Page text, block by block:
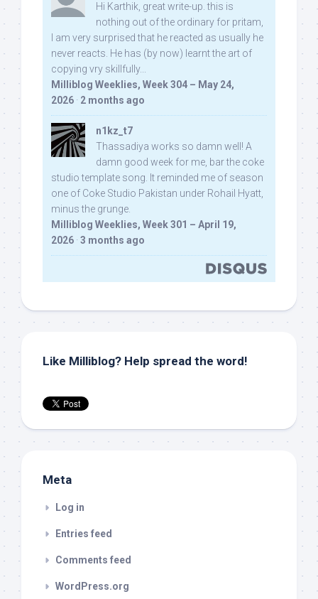
Hi Karthik, great write-up. this is
nothing out of the ordinary for pritam,
I am very surprised that he reacted as usually he
never reacts. He has (by now) learnt the art of
copying vry skillfully...
Milliblog Weeklies, Week 304 – May 24,
2026 · 2 months ago
n1kz_t7
Thassadiya works so damn well! A
damn good week for me, bar the coke
studio template song. It reminded me of season
one of Coke Studio Pakistan under Rohail Hyatt,
minus the grunge.
Milliblog Weeklies, Week 301 – April 19,
2026 · 3 months ago
Like Milliblog? Help spread the word!
Meta
Log in
Entries feed
Comments feed
WordPress.org